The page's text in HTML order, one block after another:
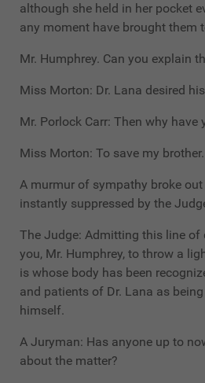
although she held in her pocket
any moment have brought them
Mr. Humphrey. Can you explain
Miss Morton: Dr. Lana desired
Mr. Porlock Carr: Then why
Miss Morton: To save my brother.
A murmur of sympathy broke
instantly suppressed by the
The Judge: Admitting this line of
you, Mr. Humphrey, to throw a
is whose body has been
and patients of Dr. Lana as
himself.
A Juryman: Has anyone up to
about the matter?